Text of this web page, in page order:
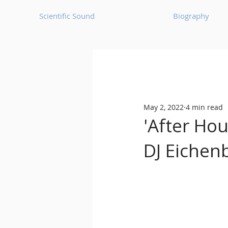
Scientific Sound Biography
Bass House
Classic House Dance
'After
DJ
May 2, 2022 4 min read